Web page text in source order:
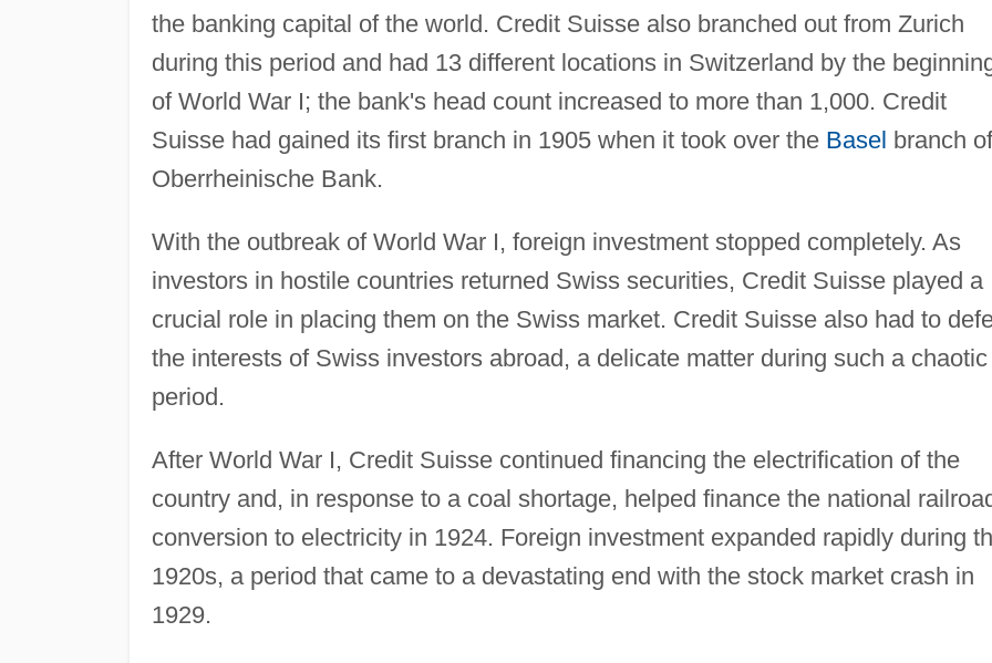
the banking capital of the world. Credit Suisse also branched out from Zurich
during this period and had 13 different locations in Switzerland by the
of World War I; the bank's head count increased to more than 1,000. Credit
Suisse had gained its first branch in 1905 when it took over the Basel branch of
Oberrheinische Bank.
With the outbreak of World War I, foreign investment stopped completely. As
investors in hostile countries returned Swiss securities, Credit Suisse played a
crucial role in placing them on the Swiss market. Credit Suisse also had to
the interests of Swiss investors abroad, a delicate matter during such a chaotic
period.
After World War I, Credit Suisse continued financing the electrification of the
country and, in response to a coal shortage, helped finance the national
conversion to electricity in 1924. Foreign investment expanded rapidly during
1920s, a period that came to a devastating end with the stock market crash in
1929.